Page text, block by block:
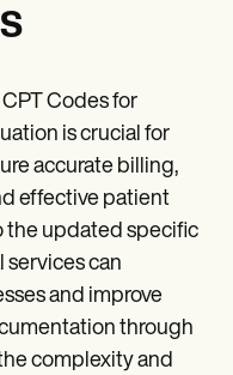
Codes for
is crucial for
accurate billing,
effective patient
the updated specific
services can
and improve
through
complexity and